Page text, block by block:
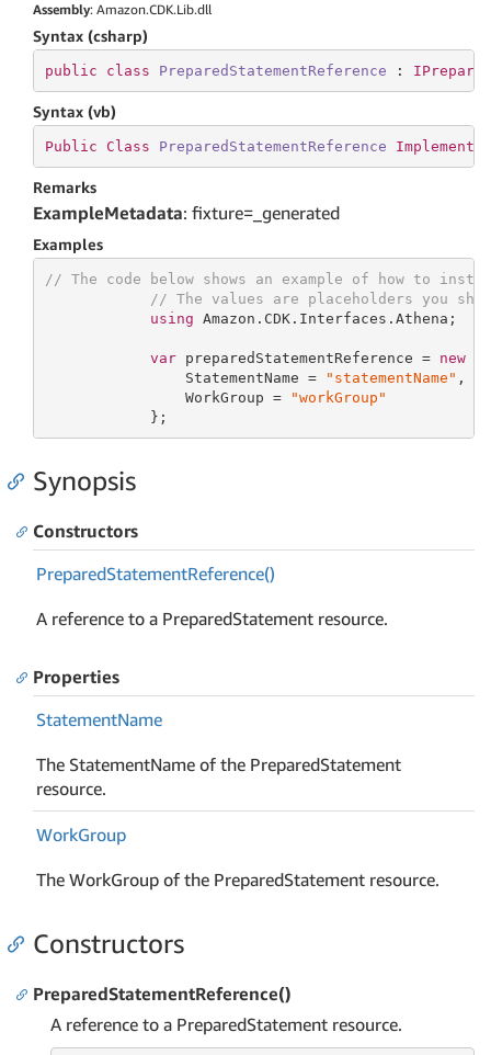
Assembly: Amazon.CDK.Lib.dll
Syntax (csharp)
public class PreparedStatementReference :
Syntax (vb)
Public Class PreparedStatementReference Implements
Remarks
ExampleMetadata: fixture=_generated
Examples
// The code below shows an example of how to
// The values are placeholders you
using Amazon.CDK.Interfaces.Athena;
var preparedStatementReference = new
                StatementName =
"statementName" ,
                WorkGroup =
"workGroup"
            };
Synopsis
Constructors
PreparedStatementReference()
A reference to a PreparedStatement resource.
Properties
StatementName
The StatementName of the PreparedStatement
resource.
WorkGroup
The WorkGroup of the PreparedStatement resource.
Constructors
PreparedStatementReference()
A reference to a PreparedStatement resource.